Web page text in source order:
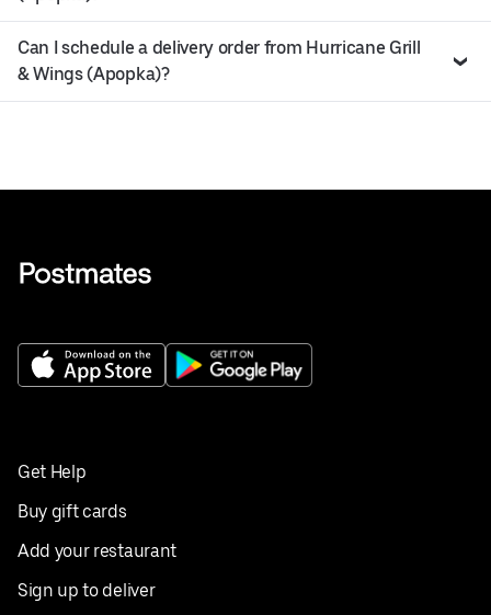
Can I schedule a delivery order from Hurricane Grill
& Wings (Apopka)?
Get Help
Buy gift cards
Add your restaurant
Sign up to deliver